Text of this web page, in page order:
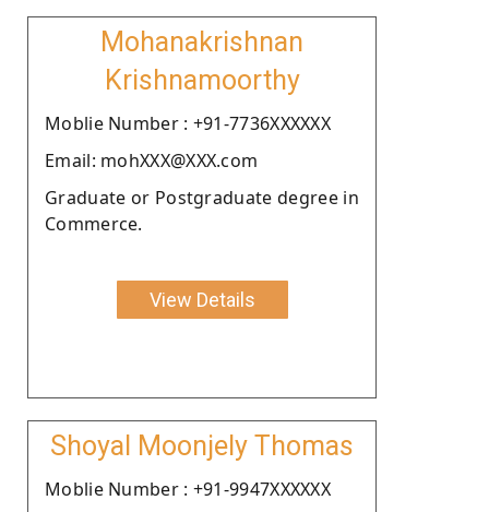
Mohanakrishnan
Krishnamoorthy
Moblie Number : +91-7736XXXXXX
Email: mohXXX@XXX.com
Graduate or Postgraduate degree in
Commerce.
View Details
Shoyal Moonjely Thomas
Moblie Number : +91-9947XXXXXX